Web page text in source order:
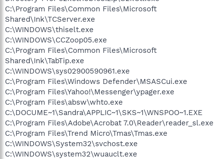
C:\Program Files\Common Files\Microsoft
Shared\Ink\TCServer.exe
C:\WINDOWS\thiselt.exe
C:\WINDOWS\CCZoop05.exe
C:\Program Files\Common Files\Microsoft
Shared\Ink\TabTip.exe
C:\WINDOWS\sys02900590961.exe
C:\Program Files\Windows Defender\MSASCui.exe
C:\Program Files\Yahoo!\Messenger\ypager.exe
C:\Program Files\absw\whto.exe
C:\DOCUME~1\Sandra\APPLIC~1\SKS~1\WNSPOO~1.EXE
C:\Program Files\Adobe\Acrobat 7.0\Reader\reader_sl.exe
C:\Program Files\Trend Micro\Tmas\Tmas.exe
C:\WINDOWS\System32\svchost.exe
C:\WINDOWS\system32\wuauclt.exe